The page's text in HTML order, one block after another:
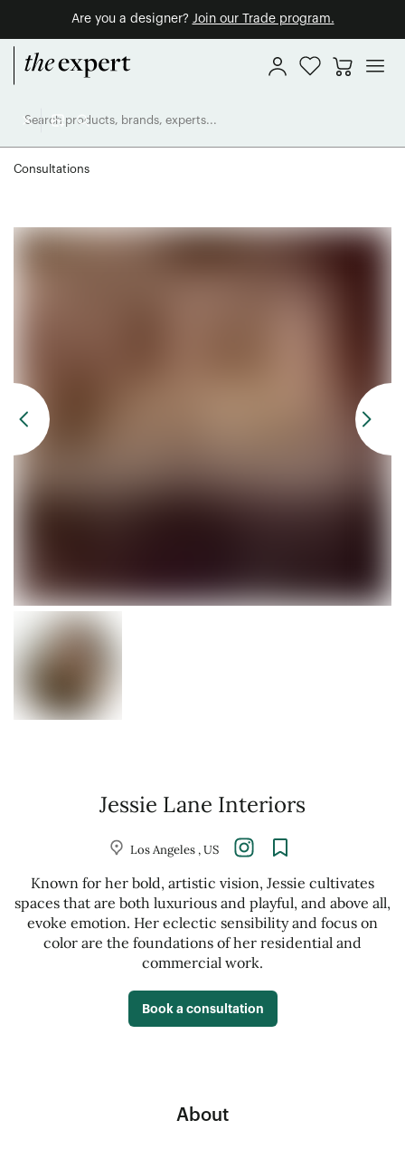
Are you a designer? Join our Trade program.
Consultations
Jessie Lane Interiors
Los Angeles , US
Known for her bold, artistic vision, Jessie cultivates
spaces that are both luxurious and playful, and above all,
evoke emotion. Her eclectic sensibility and focus on
color are the foundations of her residential and
commercial work.
Book a consultation
About